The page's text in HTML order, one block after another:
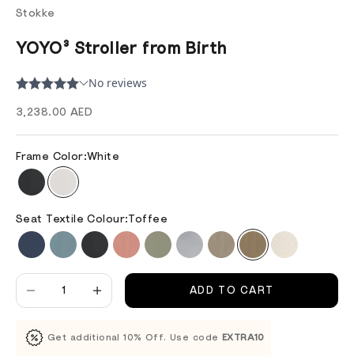
Stokke
YOYO³ Stroller from Birth
Sale price
3,238.00 AED
Frame Color:White
Seat Textile Colour:Toffee
Decrease quantityDecrease quantity
ADD TO CART
Get additional 10% Off. Use code EXTRA10